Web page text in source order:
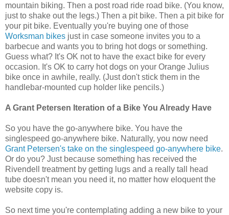
mountain biking. Then a post road ride road bike. (You know,
just to shake out the legs.) Then a pit bike. Then a pit bike for
your pit bike. Eventually you're buying one of those
Worksman bikes just in case someone invites you to a
barbecue and wants you to bring hot dogs or something.
Guess what? It's OK not to have the exact bike for every
occasion. It's OK to carry hot dogs on your Orange Julius
bike once in awhile, really. (Just don't stick them in the
handlebar-mounted cup holder like pencils.)
A Grant Petersen Iteration of a Bike You Already Have
So you have the go-anywhere bike. You have the
singlespeed go-anywhere bike. Naturally, you now need
Grant Petersen's take on the singlespeed go-anywhere bike.
Or do you? Just because something has received the
Rivendell treatment by getting lugs and a really tall head
tube doesn't mean you need it, no matter how eloquent the
website copy is.
So next time you're contemplating adding a new bike to your